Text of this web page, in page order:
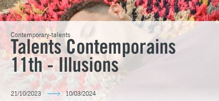
Fondation François Schneider
Contemporary-talents
Talents Contemporains
11th - Illusions
21/10/2023 10/03/2024